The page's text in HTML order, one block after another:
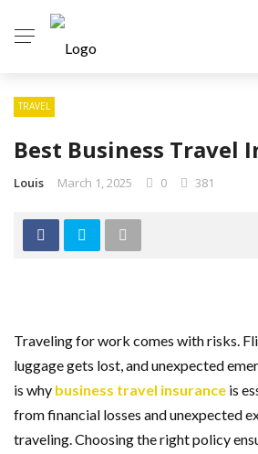
TRAVEL
Best Business Travel
Louis March 1, 2025 0 381
Traveling for work comes with risks.
luggage gets lost, and unexpected
is why business travel insurance is
from financial losses and unexpected
traveling. Choosing the right policy